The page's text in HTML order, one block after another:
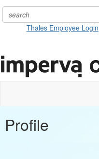
Thales Employee Login
Profile